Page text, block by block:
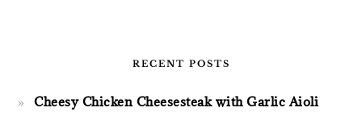
RECENT POSTS
Cheesy Chicken Cheesesteak with Garlic Aioli